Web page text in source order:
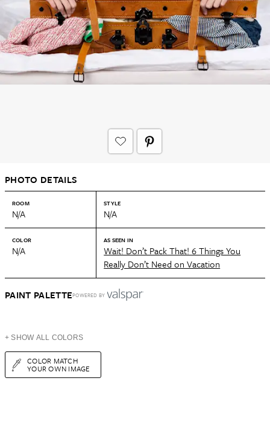
PHOTO DETAILS
ROOM
N/A
STYLE
N/A
COLOR
N/A
AS SEEN IN
Wait! Don’t Pack That! 6 Things You
Really Don’t Need on Vacation
PAINT PALETTEPOWERED BY
+ SHOW ALL COLORS
COLOR MATCH
YOUR OWN IMAGE